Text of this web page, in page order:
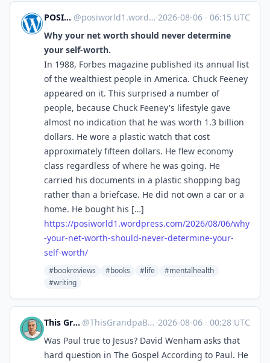
POSIWORLD'S BLOG @posiworld1.wordpress.com@posiworld1.wordpress.com ·2026-08-06 · 06:15 UTC
Why your net worth should never determine
your self-worth.
In 1988, Forbes magazine published its annual list
of the wealthiest people in America. Chuck Feeney
appeared on it. This surprised a number of
people, because Chuck Feeney's lifestyle gave
almost no indication that he was worth 1.3 billion
dollars. He wore a plastic watch that cost
approximately fifteen dollars. He flew economy
class regardless of where he was going. He
carried his documents in a plastic shopping bag
rather than a briefcase. He did not own a car or a
home. He bought his […]
https://posiworld1.wordpress.com/2026/08/06/why
-your-net-worth-should-never-determine-your-
self-worth/
#bookreviews #books #life
#mentalhealth
#writing
This Grandpa Blogs @ThisGrandpaBlogs@mastodon.social ·2026-08-06 · 00:28 UTC
Was Paul true to Jesus? David Wenham asks that
hard question in The Gospel According to Paul. He